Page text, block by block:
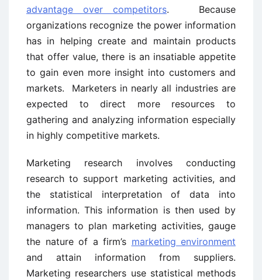
advantage over competitors. Because
organizations recognize the power information
has in helping create and maintain products
that offer value, there is an insatiable appetite
to gain even more insight into customers and
markets. Marketers in nearly all industries are
expected to direct more resources to
gathering and analyzing information especially
in highly competitive markets.
Marketing research involves conducting
research to support marketing activities, and
the statistical interpretation of data into
information. This information is then used by
managers to plan marketing activities, gauge
the nature of a firm’s marketing environment
and attain information from suppliers.
Marketing researchers use statistical methods